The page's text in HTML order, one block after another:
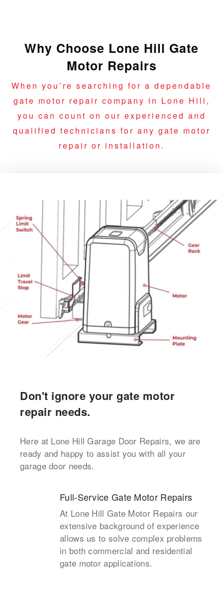
Why Choose Lone Hill Gate
Motor Repairs
When you’re searching for a dependable
gate motor repair company in Lone Hill,
you can count on our experienced and
qualified technicians for any gate motor
repair or installation.
Don't ignore your gate motor
repair needs.
Here at Lone Hill Garage Door Repairs, we are
ready and happy to assist you with all your
garage door needs.
Full-Service Gate Motor Repairs
At Lone Hill Gate Motor Repairs our
extensive background of experience
allows us to solve complex problems
in both commercial and residential
gate motor applications.